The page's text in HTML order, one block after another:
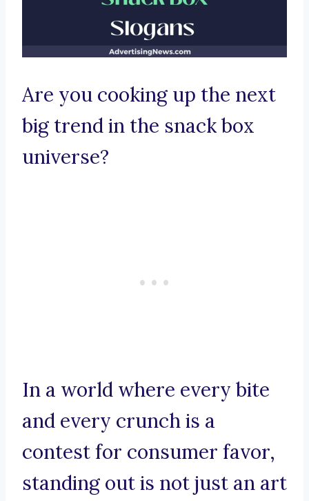
Are you cooking up the next
big trend in the snack box
universe?
In a world where every bite
and every crunch is a
contest for consumer favor,
standing out is not just an art